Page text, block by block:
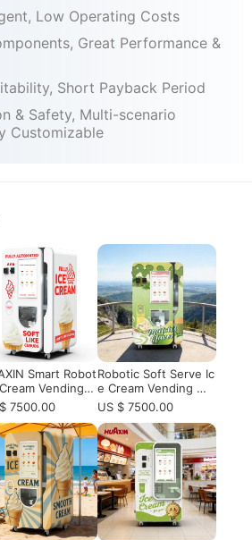
Low Operating Costs
Great Performance &
Short Payback Period
& Safety, Multi-scenario
Customizable
Smart Robot
Vending
- Commerci
with 15s Fa
7500.00
Robotic Soft Serve Ic
e Cream Vending Ma
chine with Auto Clea
ning | Commercial Se
lf-Service Ice Cream
Kiosk for Passive Inc
ome
US $ 7500.00